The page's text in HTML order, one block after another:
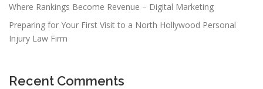
Where Rankings Become Revenue – Digital Marketing
Preparing for Your First Visit to a North Hollywood Personal
Injury Law Firm
Recent Comments